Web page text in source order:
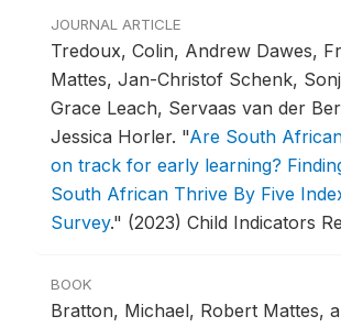
JOURNAL ARTICLE
Tredoux, Colin, Andrew Dawes,
Mattes, Jan-Christof Schenk,
Grace Leach, Servaas van der
Jessica Horler. "Are South
on track for early learning?
South African Thrive By Five
Survey." (2023) Child Indicators
BOOK
Bratton, Michael, Robert Mattes,